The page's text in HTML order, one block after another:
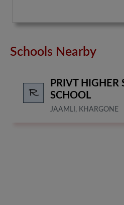
Schools Nearby
PRIVT HIGHER
SCHOOL
JAAMLI, KHARGONE